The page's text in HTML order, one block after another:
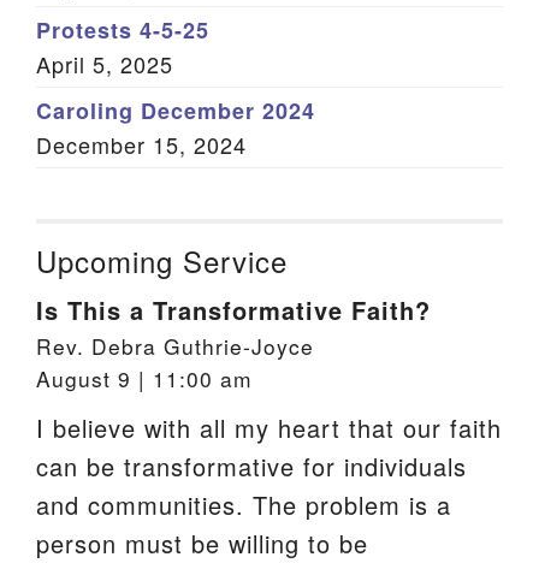
Protests 4-5-25
April 5, 2025
Caroling December 2024
December 15, 2024
Upcoming Service
Is This a Transformative Faith?
Rev. Debra Guthrie-Joyce
August 9 | 11:00 am
I believe with all my heart that our faith
can be transformative for individuals
and communities. The problem is a
person must be willing to be